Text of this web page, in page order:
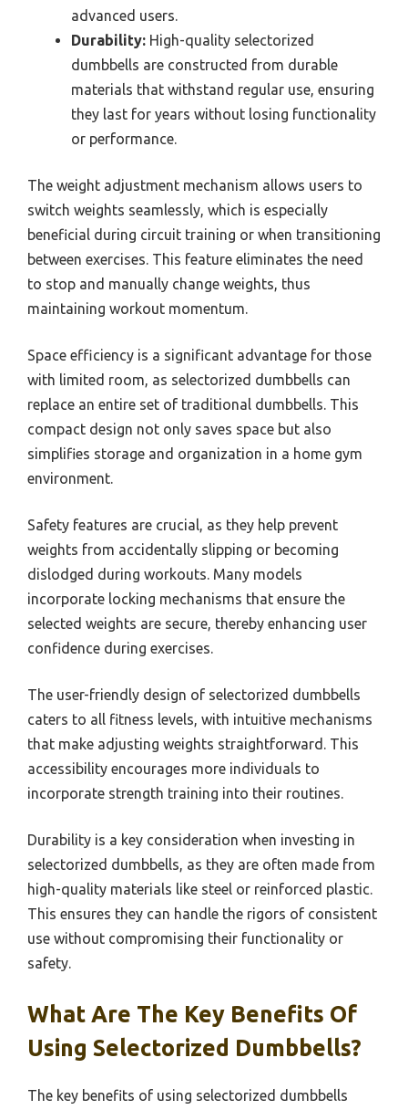
advanced users.
Durability: High-quality selectorized
dumbbells are constructed from durable
materials that withstand regular use, ensuring
they last for years without losing functionality
or performance.
The weight adjustment mechanism allows users to
switch weights seamlessly, which is especially
beneficial during circuit training or when transitioning
between exercises. This feature eliminates the need
to stop and manually change weights, thus
maintaining workout momentum.
Space efficiency is a significant advantage for those
with limited room, as selectorized dumbbells can
replace an entire set of traditional dumbbells. This
compact design not only saves space but also
simplifies storage and organization in a home gym
environment.
Safety features are crucial, as they help prevent
weights from accidentally slipping or becoming
dislodged during workouts. Many models
incorporate locking mechanisms that ensure the
selected weights are secure, thereby enhancing user
confidence during exercises.
The user-friendly design of selectorized dumbbells
caters to all fitness levels, with intuitive mechanisms
that make adjusting weights straightforward. This
accessibility encourages more individuals to
incorporate strength training into their routines.
Durability is a key consideration when investing in
selectorized dumbbells, as they are often made from
high-quality materials like steel or reinforced plastic.
This ensures they can handle the rigors of consistent
use without compromising their functionality or
safety.
What Are The Key Benefits Of
Using Selectorized Dumbbells?
The key benefits of using selectorized dumbbells